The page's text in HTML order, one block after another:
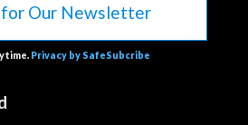
for Our Newsletter
Privacy by SafeSubcribe